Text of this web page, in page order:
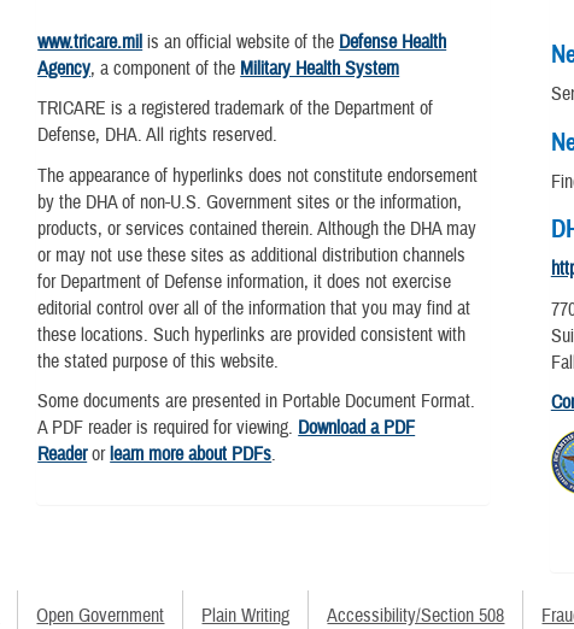
www.tricare.mil is an official website of the Defense Health
Agency, a component of the Military Health System
TRICARE is a registered trademark of the Department of
Defense, DHA. All rights reserved.
The appearance of hyperlinks does not constitute endorsement
by the DHA of non-U.S. Government sites or the information,
products, or services contained therein. Although the DHA may
or may not use these sites as additional distribution channels
for Department of Defense information, it does not exercise
editorial control over all of the information that you may find at
these locations. Such hyperlinks are provided consistent with
the stated purpose of this website.
Some documents are presented in Portable Document Format.
A PDF reader is required for viewing. Download a PDF
Readerorlearn more about PDFs.
Open Government Plain Writing Accessibility/Section 508